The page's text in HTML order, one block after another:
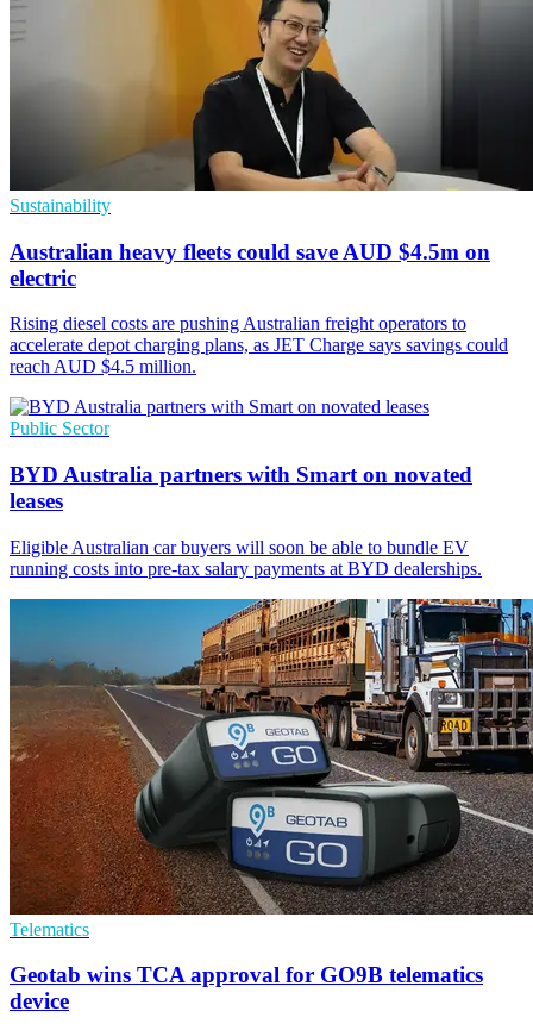
Sustainability
Australian heavy fleets could save AUD $4.5m on
electric
Rising diesel costs are pushing Australian freight operators to
accelerate depot charging plans, as JET Charge says savings could
reach AUD $4.5 million.
Public Sector
BYD Australia partners with Smart on novated
leases
Eligible Australian car buyers will soon be able to bundle EV
running costs into pre-tax salary payments at BYD dealerships.
Telematics
Geotab wins TCA approval for GO9B telematics
device